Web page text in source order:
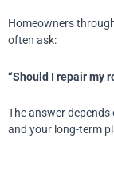
Homeowners
often ask:
“Should I repair my
The answer depends
and your long-term